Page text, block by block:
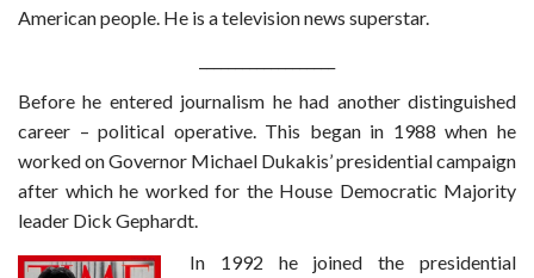
American people. He is a television news superstar.
Before he entered journalism he had another distinguished
career – political operative. This began in 1988 when he
worked on Governor Michael Dukakis’ presidential campaign
after which he worked for the House Democratic Majority
leader Dick Gephardt.
In 1992 he joined the presidential